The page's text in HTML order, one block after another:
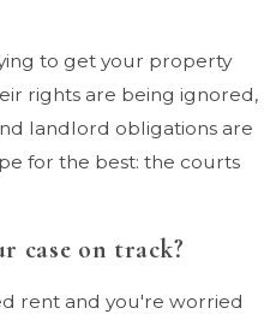
to get your property
rights are being ignored,
landlord obligations are
for the best: the courts
case on track?
rent and you're worried